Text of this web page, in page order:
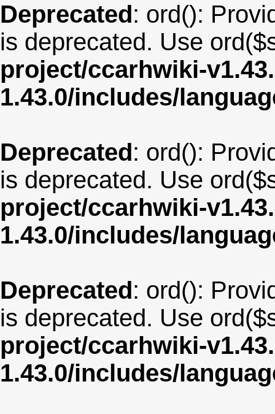
Deprecated: ord():
is deprecated. Use
project/ccarhwiki-
1.43.0/includes/
Deprecated: ord():
is deprecated. Use
project/ccarhwiki-
1.43.0/includes/
Deprecated: ord():
is deprecated. Use
project/ccarhwiki-
1.43.0/includes/